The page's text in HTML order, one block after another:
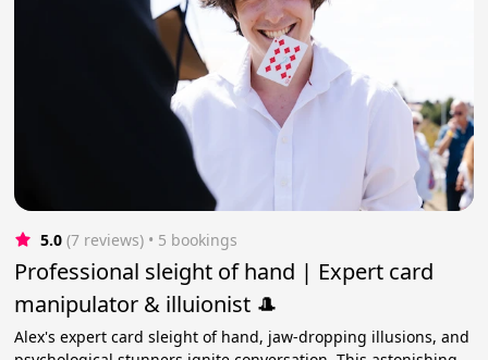
5.0 (7 reviews) • 5 bookings
Professional sleight of hand | Expert card
manipulator & illuionist 🎩
Alex's expert card sleight of hand, jaw-dropping illusions, and